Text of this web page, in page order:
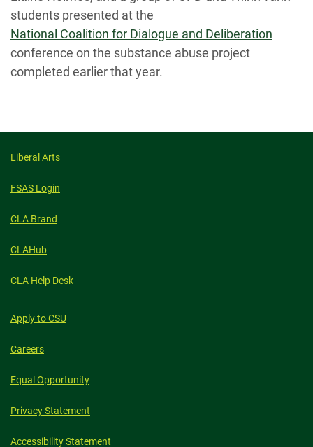
students presented at the
National Coalition for Dialogue and Deliberation
conference on the substance abuse project
completed earlier that year.
Liberal Arts
FSAS Login
CLA Brand
CLAHub
CLA Help Desk
Apply to CSU
Careers
Equal Opportunity
Privacy Statement
Accessibility Statement